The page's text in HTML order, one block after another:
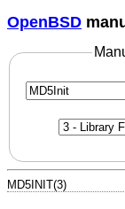
OpenBSD
MD5INIT(3)